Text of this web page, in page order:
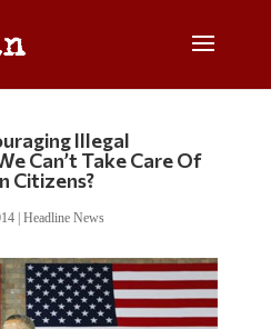
Illegal
Can’t Take Care Of
Citizens?
| Headline News